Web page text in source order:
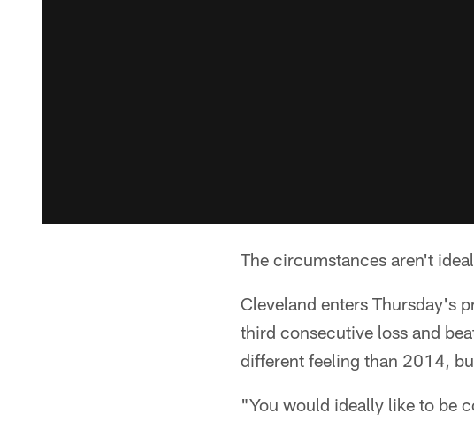
The circumstances aren't
Cleveland enters Thursday's
third consecutive loss and
different feeling than 2014,
"You would ideally like to be